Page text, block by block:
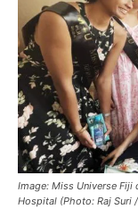
Image: Miss Universe Fiji
Hospital (Photo: Raj Suri